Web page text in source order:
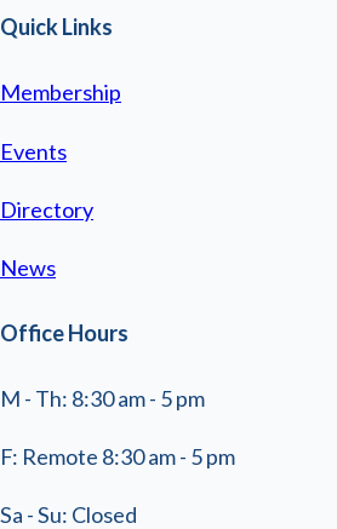
Quick Links
Membership
Events
Directory
News
Office Hours
M - Th: 8:30 am - 5 pm
F: Remote 8:30 am - 5 pm
Sa - Su: Closed